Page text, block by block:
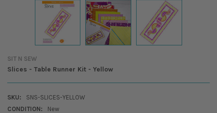
SIT N SEW
Slices - Table Runner Kit - Yellow
SKU:
SNS-SLICES-YELLOW
CONDITION:
New